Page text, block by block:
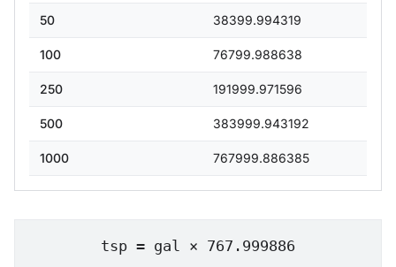
50 38399.994319
100 76799.988638
250 191999.971596
500 383999.943192
1000 767999.886385
tsp = gal × 767.999886